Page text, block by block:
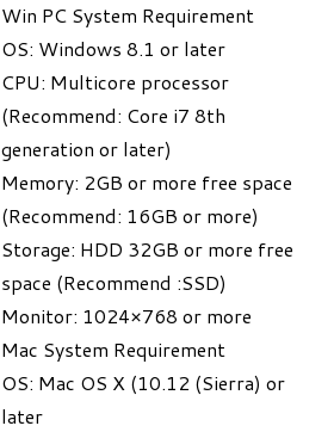
Win PC System Requirement
OS: Windows 8.1 or later
CPU: Multicore processor
(Recommend: Core i7 8th
generation or later)
Memory: 2GB or more free space
(Recommend: 16GB or more)
Storage: HDD 32GB or more free
space (Recommend :SSD)
Monitor: 1024×768 or more
Mac System Requirement
OS: Mac OS X (10.12 (Sierra) or
later